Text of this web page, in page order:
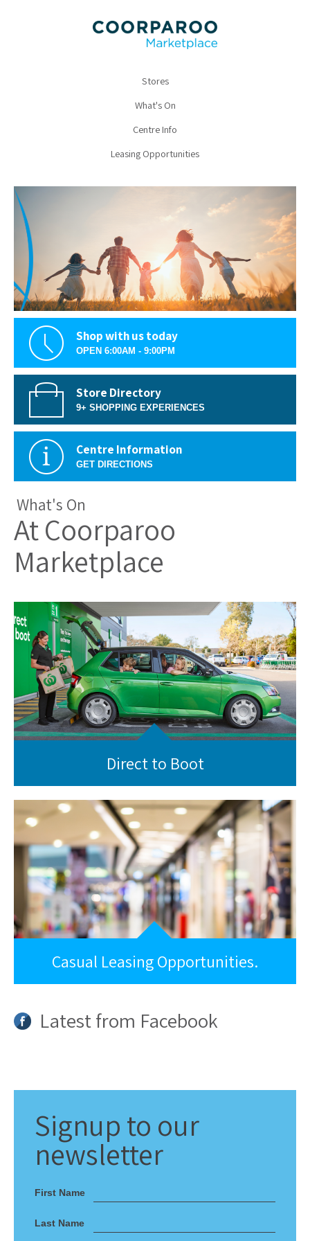
Stores
What's On
Centre Info
Leasing Opportunities
Shop with us today
OPEN 6:00AM - 9:00PM
Store Directory
9+ SHOPPING EXPERIENCES
Centre Information
GET DIRECTIONS
What's On
At Coorparoo
Marketplace
Direct to Boot
Casual Leasing Opportunities.
Latest from Facebook
Signup to our
newsletter
First Name
Last Name